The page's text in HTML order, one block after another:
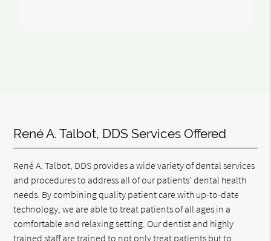
René A. Talbot, DDS Services Offered
René A. Talbot, DDS provides a wide variety of dental services
and procedures to address all of our patients' dental health
needs. By combining quality patient care with up-to-date
technology, we are able to treat patients of all ages in a
comfortable and relaxing setting. Our dentist and highly
trained staff are trained to not only treat patients but to